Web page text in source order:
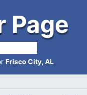
Page
Frisco City, AL